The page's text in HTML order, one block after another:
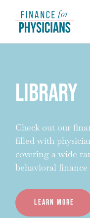
content
Library
Check out our
filled with
covering a wide
behavioral finance
Learn more